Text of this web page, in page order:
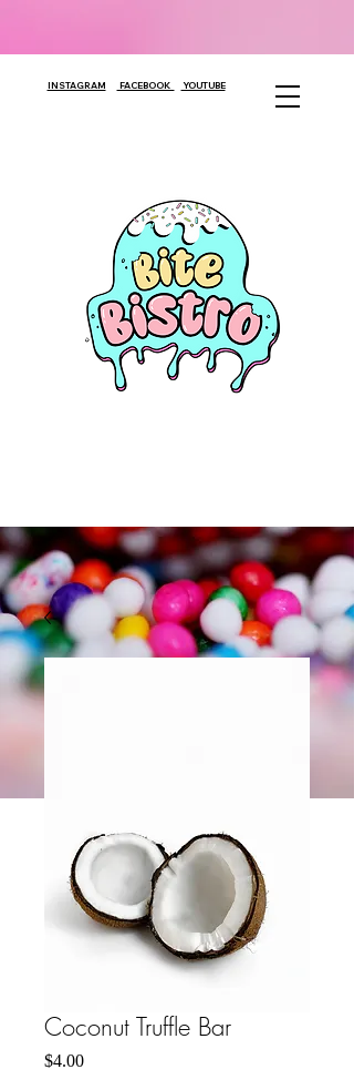
INSTAGRAM FACEBOOK YOUTUBE
Coconut Truffle Bar
$4.00मूल्य